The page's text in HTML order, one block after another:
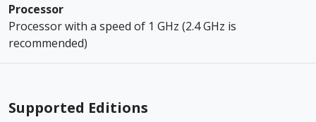
Processor
Processor with a speed of 1 GHz (2.4 GHz is
recommended)
Supported Editions